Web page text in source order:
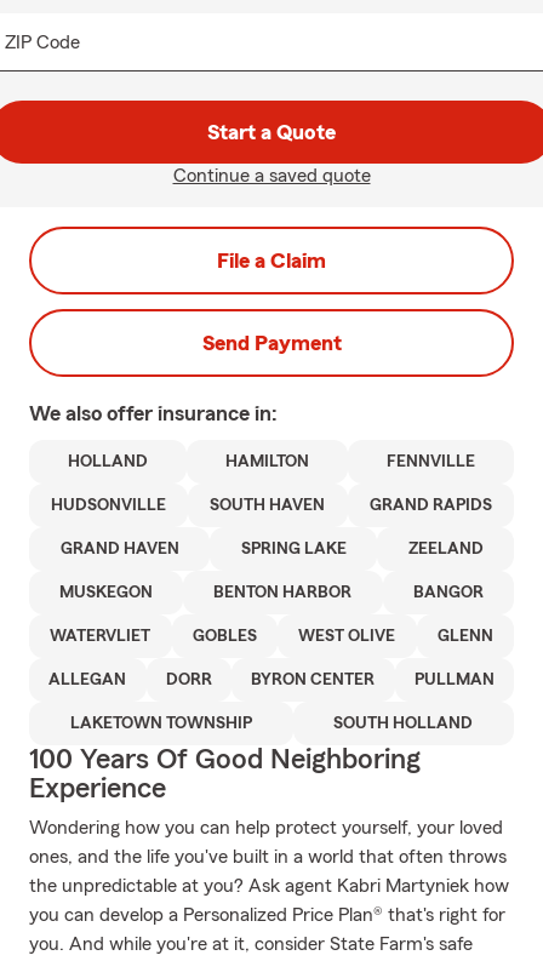
ZIP Code
Start a Quote
Continue a saved quote
File a Claim
Send Payment
We also offer insurance in:
HOLLAND HAMILTON FENNVILLE
HUDSONVILLE SOUTH HAVEN GRAND RAPIDS
GRAND HAVEN SPRING LAKE ZEELAND
MUSKEGON BENTON HARBOR BANGOR
WATERVLIET GOBLES WEST OLIVE GLENN
ALLEGAN DORR BYRON CENTER PULLMAN
LAKETOWN TOWNSHIP SOUTH HOLLAND
100 Years Of Good Neighboring
Experience
Wondering how you can help protect yourself, your loved
ones, and the life you've built in a world that often throws
the unpredictable at you? Ask agent Kabri Martyniek how
you can develop a Personalized Price Plan® that's right for
you. And while you're at it, consider State Farm's safe